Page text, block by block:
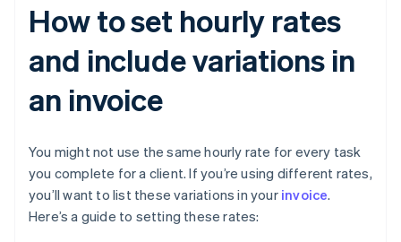
How to set hourly rates
and include variations in
an invoice
You might not use the same hourly rate for every task
you complete for a client. If you’re using different rates,
you’ll want to list these variations in your invoice.
Here’s a guide to setting these rates: